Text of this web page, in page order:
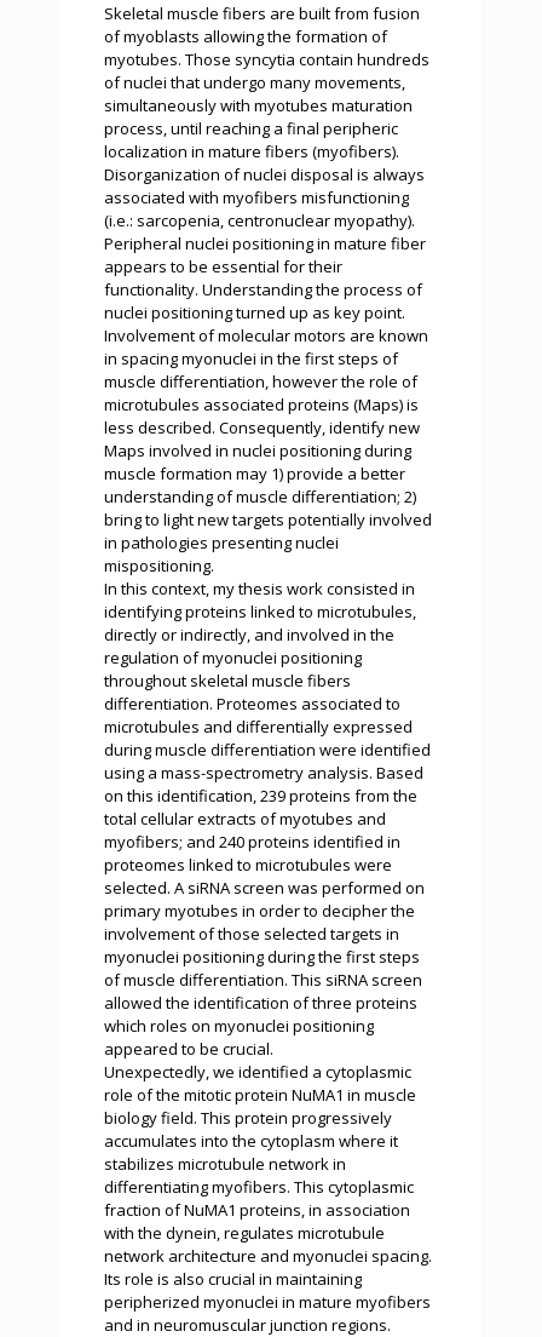
Skeletal muscle fibers are built from fusion
of myoblasts allowing the formation of
myotubes. Those syncytia contain hundreds
of nuclei that undergo many movements,
simultaneously with myotubes maturation
process, until reaching a final peripheric
localization in mature fibers (myofibers).
Disorganization of nuclei disposal is always
associated with myofibers misfunctioning
(i.e.: sarcopenia, centronuclear myopathy).
Peripheral nuclei positioning in mature fiber
appears to be essential for their
functionality. Understanding the process of
nuclei positioning turned up as key point.
Involvement of molecular motors are known
in spacing myonuclei in the first steps of
muscle differentiation, however the role of
microtubules associated proteins (Maps) is
less described. Consequently, identify new
Maps involved in nuclei positioning during
muscle formation may 1) provide a better
understanding of muscle differentiation; 2)
bring to light new targets potentially involved
in pathologies presenting nuclei
mispositioning.
In this context, my thesis work consisted in
identifying proteins linked to microtubules,
directly or indirectly, and involved in the
regulation of myonuclei positioning
throughout skeletal muscle fibers
differentiation. Proteomes associated to
microtubules and differentially expressed
during muscle differentiation were identified
using a mass-spectrometry analysis. Based
on this identification, 239 proteins from the
total cellular extracts of myotubes and
myofibers; and 240 proteins identified in
proteomes linked to microtubules were
selected. A siRNA screen was performed on
primary myotubes in order to decipher the
involvement of those selected targets in
myonuclei positioning during the first steps
of muscle differentiation. This siRNA screen
allowed the identification of three proteins
which roles on myonuclei positioning
appeared to be crucial.
Unexpectedly, we identified a cytoplasmic
role of the mitotic protein NuMA1 in muscle
biology field. This protein progressively
accumulates into the cytoplasm where it
stabilizes microtubule network in
differentiating myofibers. This cytoplasmic
fraction of NuMA1 proteins, in association
with the dynein, regulates microtubule
network architecture and myonuclei spacing.
Its role is also crucial in maintaining
peripherized myonuclei in mature myofibers
and in neuromuscular junction regions.